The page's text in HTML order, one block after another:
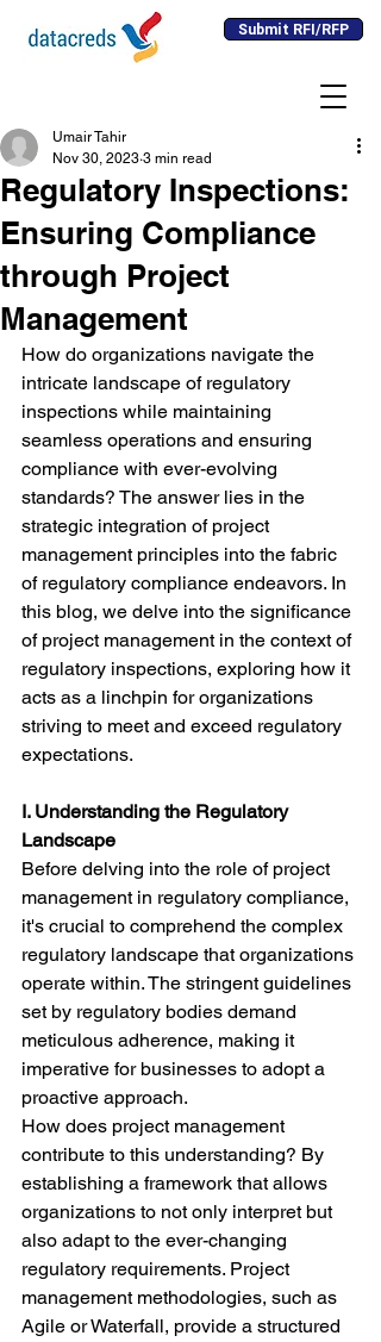
Submit RFI/RFP
Regulatory Inspections:
Ensuring Compliance
through Project
Management
Umair Tahir
Nov 30, 2023 3 min read
How do organizations navigate the
intricate landscape of regulatory
inspections while maintaining
seamless operations and ensuring
compliance with ever-evolving
standards? The answer lies in the
strategic integration of project
management principles into the fabric
of regulatory compliance endeavors. In
this blog, we delve into the significance
of project management in the context of
regulatory inspections, exploring how it
acts as a linchpin for organizations
striving to meet and exceed regulatory
expectations.
I. Understanding the Regulatory
Landscape
Before delving into the role of project
management in regulatory compliance,
it's crucial to comprehend the complex
regulatory landscape that organizations
operate within. The stringent guidelines
set by regulatory bodies demand
meticulous adherence, making it
imperative for businesses to adopt a
proactive approach.
How does project management
contribute to this understanding? By
establishing a framework that allows
organizations to not only interpret but
also adapt to the ever-changing
regulatory requirements. Project
management methodologies, such as
Agile or Waterfall, provide a structured